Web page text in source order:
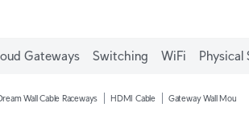
Gateways Switching WiFi Physical
Wall Cable Raceways HDMI Cable Gateway Wall Mounts